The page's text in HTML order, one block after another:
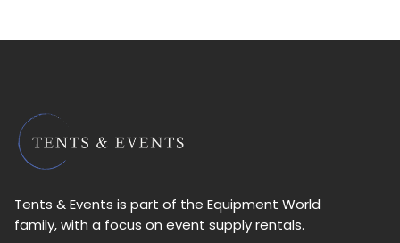
Tents & Events is part of the Equipment World
family, with a focus on event supply rentals.